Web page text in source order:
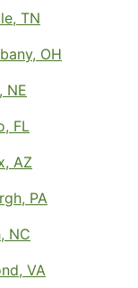
TN
OH
NE
FL
AZ
PA
NC
VA